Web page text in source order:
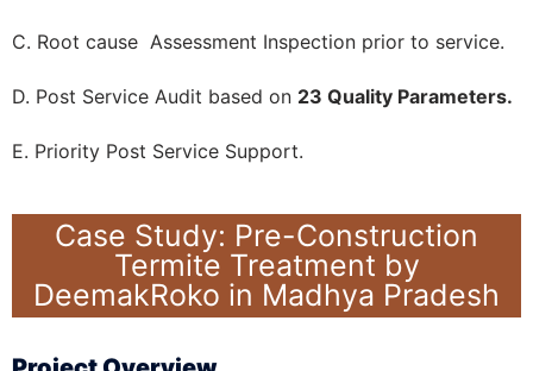
C. Root cause Assessment Inspection prior to service.
D. Post Service Audit based on 23 Quality Parameters.
E. Priority Post Service Support.
Case Study: Pre-Construction
Termite Treatment by
DeemakRoko in Madhya Pradesh